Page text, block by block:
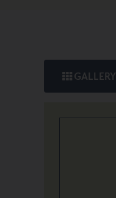
GALLERY